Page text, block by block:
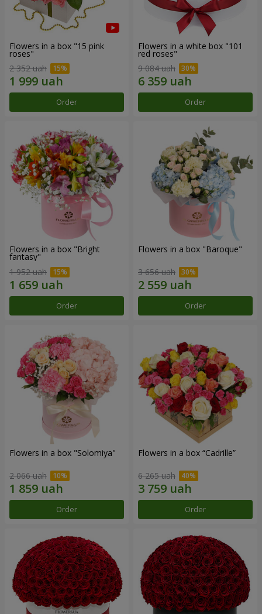
Flowers in a box "15 pink
roses"
2 352 uah
Order
Flowers in a white box "101
red roses"
9 084 uah
Order
Flowers in a box "Bright
fantasy"
1 952 uah
Order
Flowers in a box "Baroque"
3 656 uah
Order
Flowers in a box "Solomiya"
2 066 uah
Order
Flowers in a box “Cadrille”
6 265 uah
Order